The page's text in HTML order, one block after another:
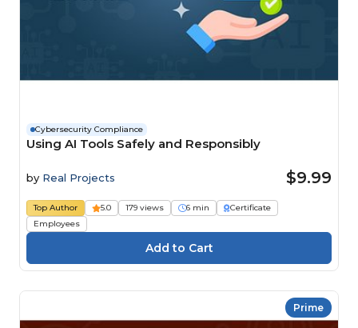
Cybersecurity Compliance
Using AI Tools Safely and Responsibly
by Real Projects $9.99
Top Author 5.0 179 views 6 min
Certificate
Employees
Prime